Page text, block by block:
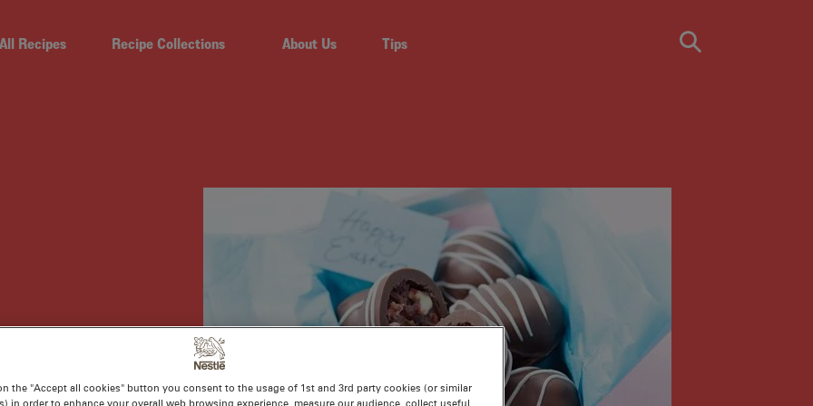
All Recipes
Recipe Collections About Us Tips
the "Accept all cookies" button you consent to the usage of 1st and 3rd party cookies (or similar
in order to enhance your overall web browsing experience, measure our audience, collect useful